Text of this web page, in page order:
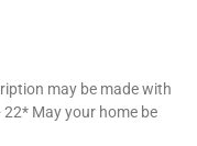
may be made with
22* May your home be